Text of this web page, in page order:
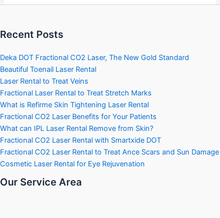
Recent Posts
Deka DOT Fractional CO2 Laser, The New Gold Standard
Beautiful Toenail Laser Rental
Laser Rental to Treat Veins
Fractional Laser Rental to Treat Stretch Marks
What is Refirme Skin Tightening Laser Rental
Fractional CO2 Laser Benefits for Your Patients
What can IPL Laser Rental Remove from Skin?
Fractional CO2 Laser Rental with Smartxide DOT
Fractional CO2 Laser Rental to Treat Ance Scars and Sun Damage
Cosmetic Laser Rental for Eye Rejuvenation
Our Service Area